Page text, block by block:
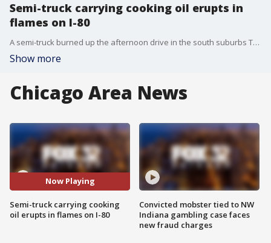
Semi-truck carrying cooking oil erupts in
flames on I-80
A semi-truck burned up the afternoon drive in the south suburbs Tuesday.
Show more
Chicago Area News
Now Playing
Semi-truck carrying cooking
oil erupts in flames on I-80
Convicted mobster tied to NW
Indiana gambling case faces
new fraud charges